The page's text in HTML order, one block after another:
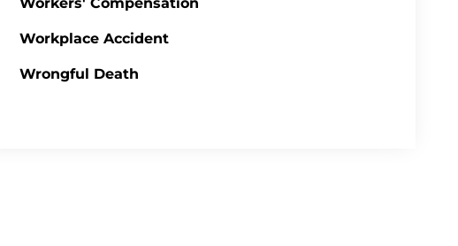
Workplace Accident
Wrongful Death